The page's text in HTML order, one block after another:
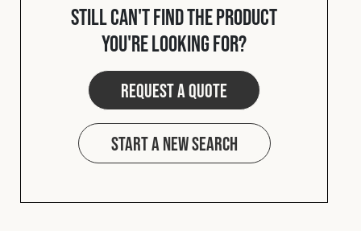
Still can't find the product
you're looking for?
Request a quote
Start a new search